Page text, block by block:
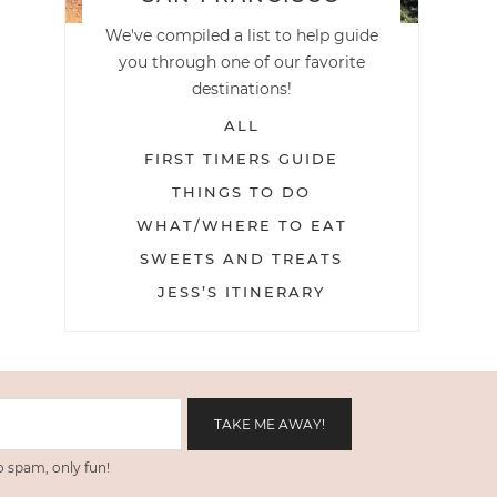
We've compiled a list to help guide
you through one of our favorite
destinations!
ALL
FIRST TIMERS GUIDE
THINGS TO DO
WHAT/WHERE TO EAT
SWEETS AND TREATS
JESS’S ITINERARY
spam, only fun!